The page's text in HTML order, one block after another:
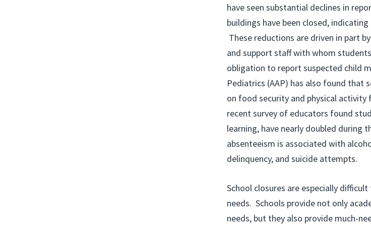
have seen substantial declines in
buildings have been closed,
These reductions are driven in part
and support staff with whom
obligation to report suspected child
Pediatrics (AAP) has also found that
on food security and physical
recent survey of educators found
learning, have nearly doubled during
absenteeism is associated with
delinquency, and suicide attempts.
School closures are especially
needs. Schools provide not only
needs, but they also provide much-